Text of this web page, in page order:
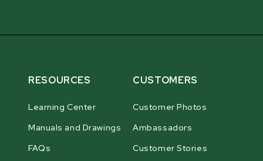
RESOURCES
Learning Center
Manuals and Drawings
FAQs
CUSTOMERS
Customer Photos
Ambassadors
Customer Stories